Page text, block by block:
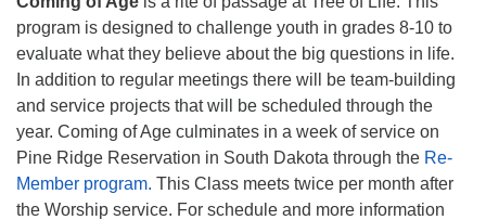
program is designed to challenge youth in grades 8-10 to
evaluate what they believe about the big questions in life.
In addition to regular meetings there will be team-building
and service projects that will be scheduled through the
year. Coming of Age culminates in a week of service on
Pine Ridge Reservation in South Dakota through the Re-
Member program. This Class meets twice per month after
the Worship service. For schedule and more information